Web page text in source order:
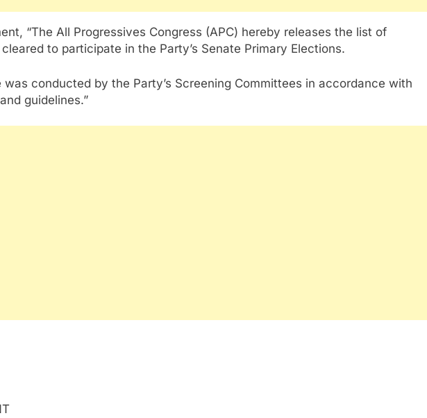
“The All Progressives Congress (APC) hereby releases the list of
to participate in the Party’s Senate Primary Elections.
was conducted by the Party’s Screening Committees in accordance with
guidelines.”